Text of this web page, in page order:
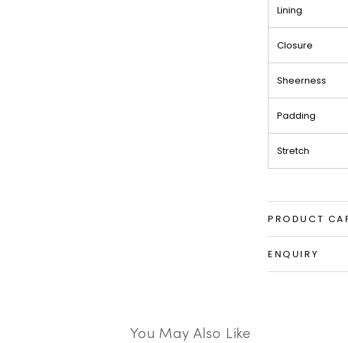
Lining
Closure
Sheerness
Padding
Stretch
PRODUCT
ENQUIRY
You May Also Like